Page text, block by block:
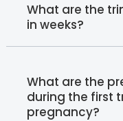
What are the
in weeks?
What are the
during the first
pregnancy?